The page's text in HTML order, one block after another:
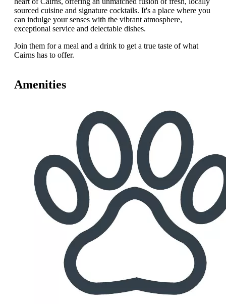
sourced cuisine and signature cocktails. It's a place where you
can indulge your senses with the vibrant atmosphere,
exceptional service and delectable dishes.
Join them for a meal and a drink to get a true taste of what
Cairns has to offer.
Amenities